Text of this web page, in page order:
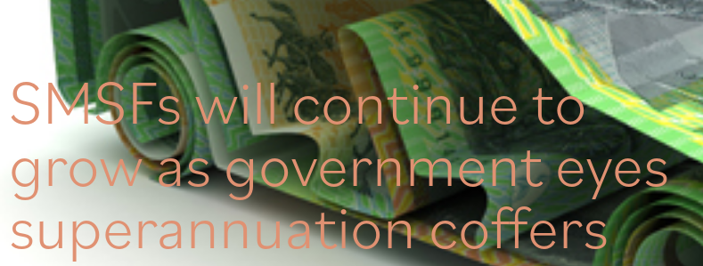
SMSFs will continue to
grow as government eyes
superannuation coffers